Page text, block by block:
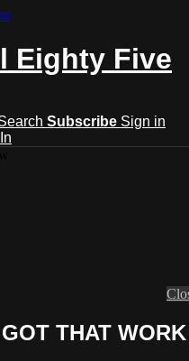
Eighty Five
Subscribe Sign in
THAT